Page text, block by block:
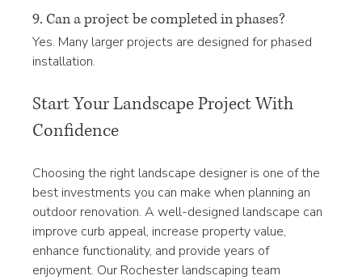
9. Can a project be completed in phases?
Yes. Many larger projects are designed for phased
installation.
Start Your Landscape Project With
Confidence
Choosing the right landscape designer is one of the
best investments you can make when planning an
outdoor renovation. A well-designed landscape can
improve curb appeal, increase property value,
enhance functionality, and provide years of
enjoyment. Our Rochester landscaping team